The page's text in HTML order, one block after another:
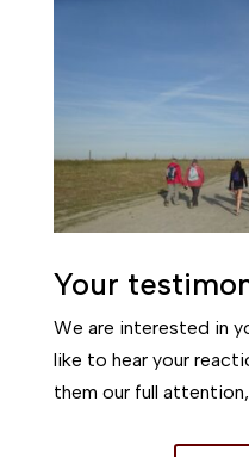
Your
We are interested in
like to hear your
them our full